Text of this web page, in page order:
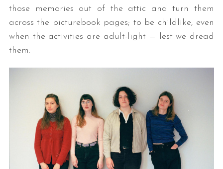
those memories out of the attic and turn them
across the picturebook pages; to be childlike, even
when the activities are adult-light — lest we dread
them.